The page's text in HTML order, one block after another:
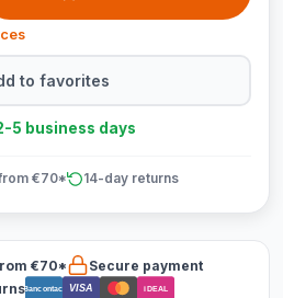
to favorites
5 business days
€70* 14-day returns
€70*
Secure payment
Bancontact VISA iDEAL